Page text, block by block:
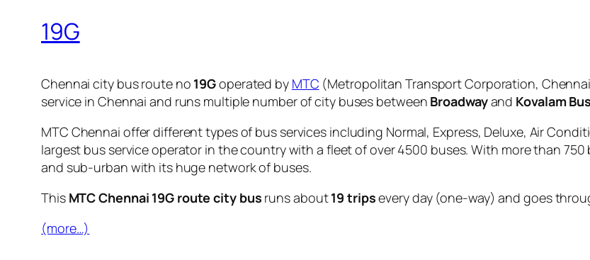
19G
Chennai city bus route no 19Goperated by MTC (Metropolitan Transport Corporation,
service in Chennai and runs multiple number of city buses between Broadwayand Kovalam
MTC Chennai offer different types of bus services including Normal, Express, Deluxe, Air
largest bus service operator in the country with a fleet of over 4500 buses. With more than
and sub-urban with its huge network of buses.
This MTC Chennai 19G route city bus runs about19 tripsevery day (one-way) and goes
(more…)